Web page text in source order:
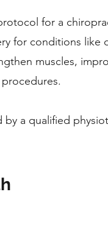
for a
for conditions like
muscles,
a qualified